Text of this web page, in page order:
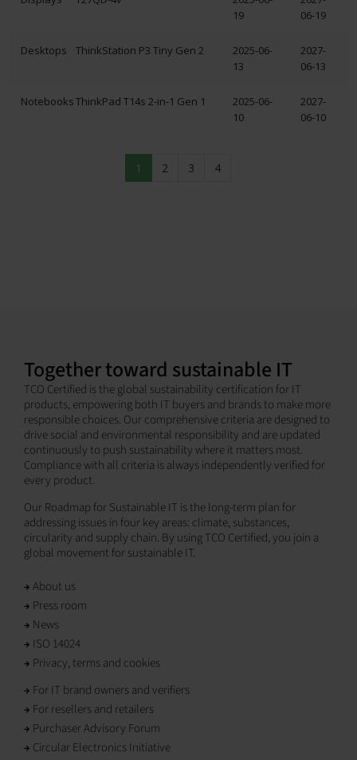
19
06-19
Desktops ThinkStation P3 Tiny Gen 2
2025-06-
13
2027-
06-13
NotebooksThinkPad T14s 2-in-1 Gen 1
2025-06-
10
2027-
06-10
1 2 3 4
Together toward sustainable IT
TCO Certified is the global sustainability certification for IT
products, empowering both IT buyers and brands to make more
responsible choices. Our comprehensive criteria are designed to
drive social and environmental responsibility and are updated
continuously to push sustainability where it matters most.
Compliance with all criteria is always independently verified for
every product.
Our Roadmap for Sustainable IT is the long-term plan for
addressing issues in four key areas: climate, substances,
circularity and supply chain. By using TCO Certified, you join a
global movement for sustainable IT.
About us
Press room
News
ISO 14024
Privacy, terms and cookies
For IT brand owners and verifiers
For resellers and retailers
Purchaser Advisory Forum
Circular Electronics Initiative